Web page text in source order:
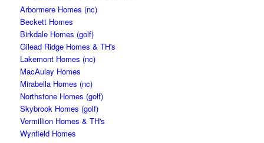
Arbormere Homes (nc)
Beckett Homes
Birkdale Homes (golf)
Gilead Ridge Homes & TH's
Lakemont Homes (nc)
MacAulay Homes
Mirabella Homes (nc)
Northstone Homes (golf)
Skybrook Homes (golf)
Vermillion Homes & TH's
Wynfield Homes